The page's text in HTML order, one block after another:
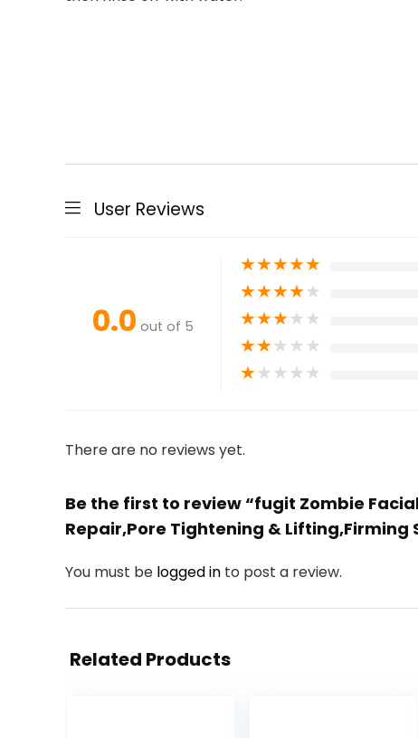
User Reviews
0.0 out of 5
★★★★★
★★★★★
★★★★★
★★★★★
★★★★★
There are no reviews yet.
Be the first to review “fugit Zombie
Repair,Pore Tightening & Lifting,Firming
You must be logged in to post a review.
Related Products